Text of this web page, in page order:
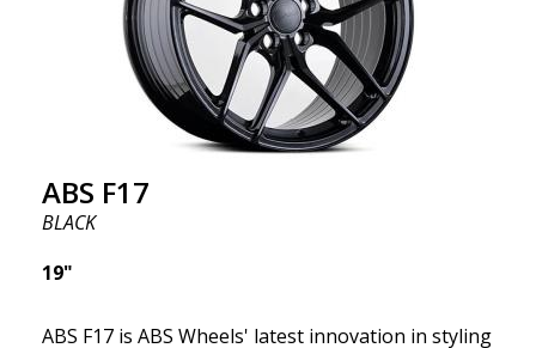
something you will notice when driving with ABS
F18. We are proud to have them in our lineup!
ABS F17
BLACK
19"
ABS F17 is ABS Wheels' latest innovation in styling